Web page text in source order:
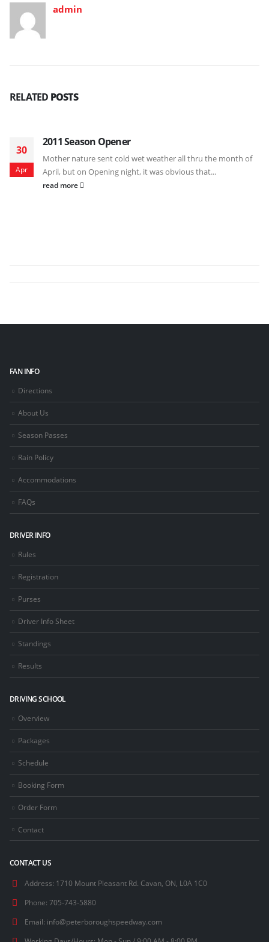
admin
RELATED POSTS
30
Apr
2011 Season Opener
Mother nature sent cold wet weather all thru the month of
April, but on Opening night, it was obvious that...
read more
FAN INFO
Directions
About Us
Season Passes
Rain Policy
Accommodations
FAQs
DRIVER INFO
Rules
Registration
Purses
Driver Info Sheet
Standings
Results
DRIVING SCHOOL
Overview
Packages
Schedule
Booking Form
Order Form
Contact
CONTACT US
Address: 1710 Mount Pleasant Rd. Cavan, ON, L0A 1C0
Phone: 705-743-5880
Email: info@peterboroughspeedway.com